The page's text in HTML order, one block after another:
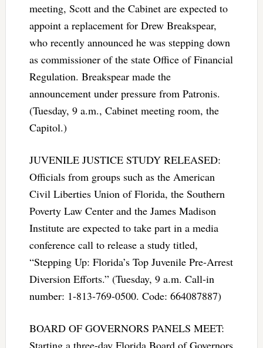
meeting, Scott and the Cabinet are expected to
appoint a replacement for Drew Breakspear,
who recently announced he was stepping down
as commissioner of the state Office of Financial
Regulation. Breakspear made the
announcement under pressure from Patronis.
(Tuesday, 9 a.m., Cabinet meeting room, the
Capitol.)
JUVENILE JUSTICE STUDY RELEASED:
Officials from groups such as the American
Civil Liberties Union of Florida, the Southern
Poverty Law Center and the James Madison
Institute are expected to take part in a media
conference call to release a study titled,
“Stepping Up: Florida’s Top Juvenile Pre-Arrest
Diversion Efforts.” (Tuesday, 9 a.m. Call-in
number: 1-813-769-0500. Code: 664087887)
BOARD OF GOVERNORS PANELS MEET:
Starting a three-day Florida Board of Governors